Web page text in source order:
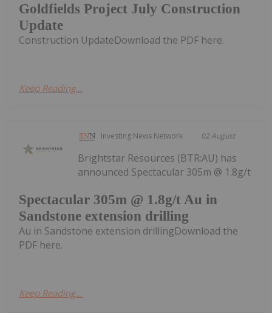
Goldfields Project July Construction
Update
Construction UpdateDownload the PDF here.
Keep Reading...
Investing News Network 02 August
Spectacular 305m @ 1.8g/t Au in
Sandstone extension drilling
Brightstar Resources (BTR:AU) has
announced Spectacular 305m @ 1.8g/t
Au in Sandstone extension drillingDownload the
PDF here.
Keep Reading...